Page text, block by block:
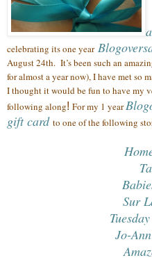
celebrating its one year
August 24th. It’s been such an
for almost a year now),I have met so
I thought it would be fun to have my
following along! For my 1 year
gift card to one of the following
Sur
Jo-